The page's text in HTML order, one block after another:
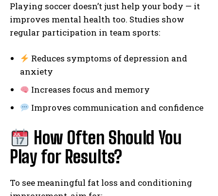
Playing soccer doesn’t just help your body — it
improves mental health too. Studies show
regular participation in team sports:
Reduces symptoms of depression and
anxiety
Increases focus and memory
Improves communication and confidence
How Often Should You
Play for Results?
To see meaningful fat loss and conditioning